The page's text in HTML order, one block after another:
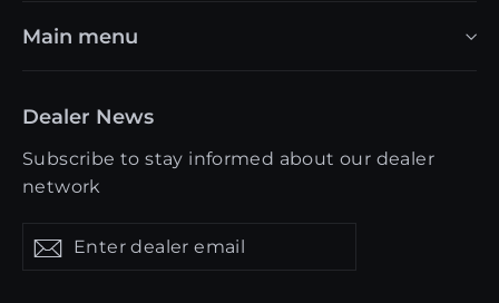
Main menu
Dealer News
Subscribe to stay informed about our dealer
network
dealer
updates
Get